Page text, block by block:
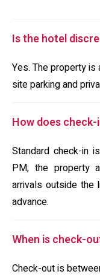
Is the hotel
Yes. The property
site parking and
How does
Standard check-in
PM; the property
arrivals outside the
advance.
When is check-
Check-out is